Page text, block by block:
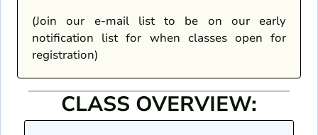
(Join our e-mail list to be on our early
notification list for when classes open for
registration)
CLASS OVERVIEW: